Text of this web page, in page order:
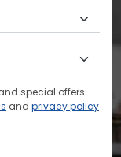
special offers.
and privacy policy